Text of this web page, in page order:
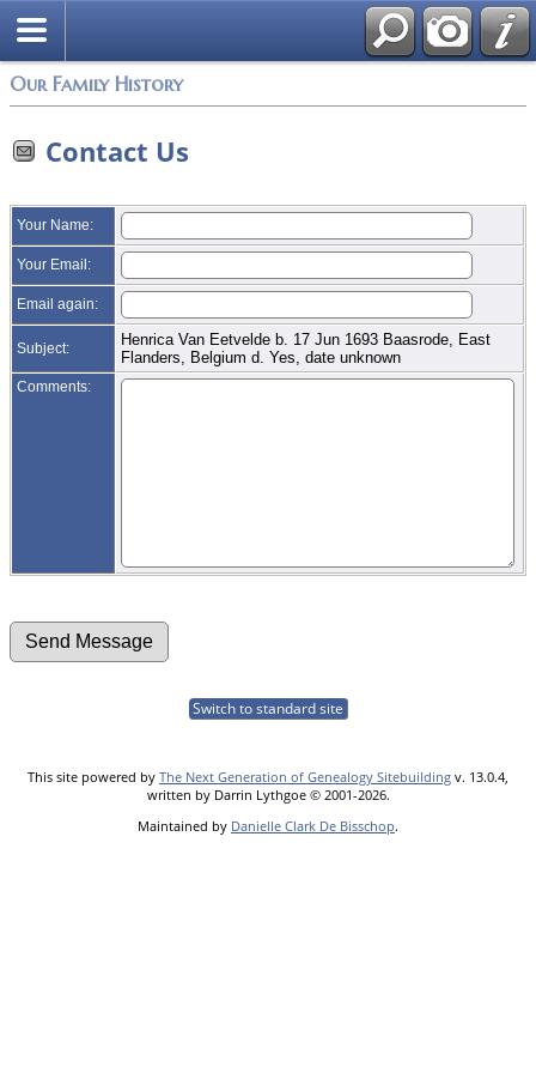
Our Family History
Contact Us
Your Name:
Your Email:
Email again:
Subject:
Henrica Van Eetvelde b. 17 Jun 1693 Baasrode, East
Flanders, Belgium d. Yes, date unknown
Comments:
Switch to standard site
This site powered by The Next Generation of Genealogy Sitebuilding v. 13.0.4,
written by Darrin Lythgoe © 2001-2026.
Maintained by Danielle Clark De Bisschop.